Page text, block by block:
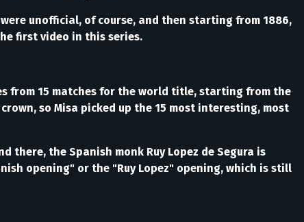
unofficial, of course, and then starting from 1886,
first video in this series.
from 15 matches for the world title, starting from the
so Misa picked up the 15 most interesting, most
there, the Spanish monk Ruy Lopez de Segura is
opening" or the "Ruy Lopez" opening, which is still